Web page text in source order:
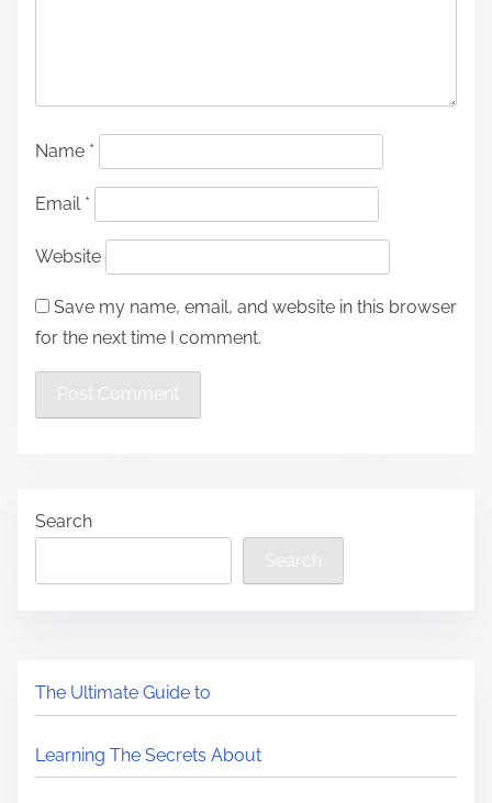
Name *
Email *
Website
Save my name, email, and website in this browser
for the next time I comment.
Search
Search
The Ultimate Guide to
Learning The Secrets About